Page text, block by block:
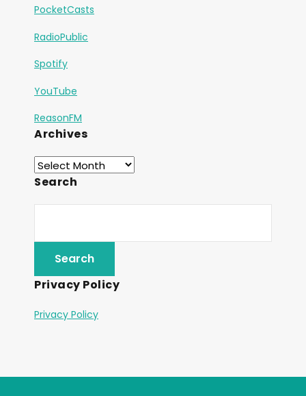
PocketCasts
RadioPublic
Spotify
YouTube
ReasonFM
Archives
Search
Privacy Policy
Privacy Policy